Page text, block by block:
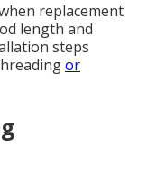
replacement
length and
steps
or